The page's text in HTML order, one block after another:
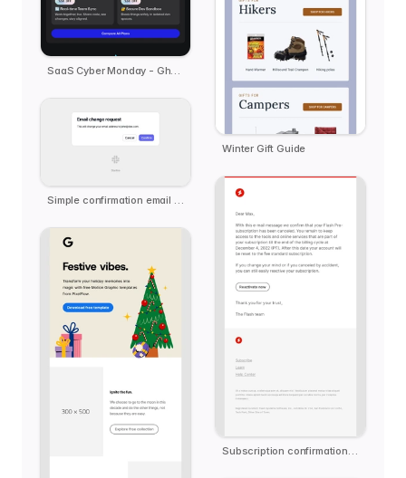
SaaS Cyber Monday - Ghost.ai
Simple confirmation email template
Winter Gift Guide
Subscription confirmation notification